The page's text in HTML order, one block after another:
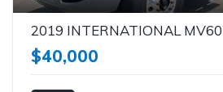
$40,000